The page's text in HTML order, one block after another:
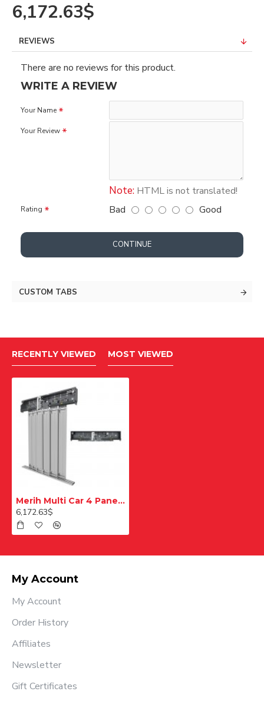
6,172.63$
REVIEWS
There are no reviews for this product.
WRITE A REVIEW
Your Name
Your Review
Note: HTML is not translated!
Rating Bad Good
CONTINUE
CUSTOM TABS
RECENTLY VIEWED MOST VIEWED
Merih Multi Car 4 Panel Merkezi Merkezi 1200 mm Desenli Paslanmaz Kabin Kapısı
6,172.63$
My Account
My Account
Order History
Affiliates
Newsletter
Gift Certificates